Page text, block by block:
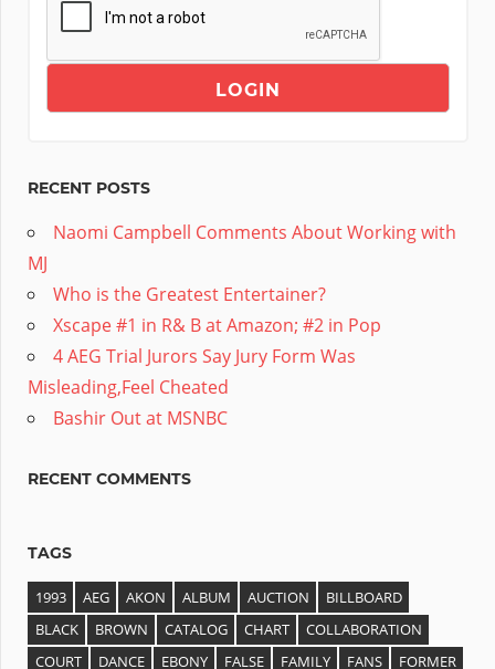
RECENT POSTS
Naomi Campbell Comments About Working with
MJ
Who is the Greatest Entertainer?
Xscape #1 in R& B at Amazon; #2 in Pop
4 AEG Trial Jurors Say Jury Form Was
Misleading,Feel Cheated
Bashir Out at MSNBC
RECENT COMMENTS
TAGS
1993 AEG AKON ALBUM AUCTION
BILLBOARD
BLACK
BROWN CATALOG CHART
COLLABORATION
COURT
DANCE EBONY FALSE FAMILY FANS
FORMER